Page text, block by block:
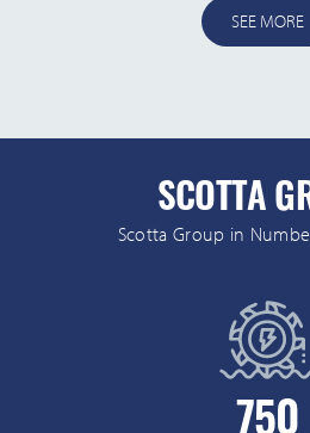
SEE MORE
SCOTTA
Scotta Group in